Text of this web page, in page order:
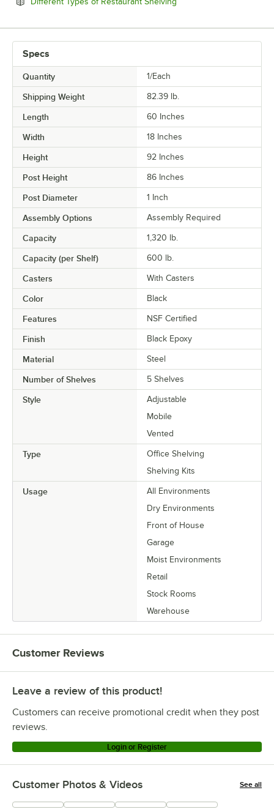
Specs
Quantity 1/Each
Shipping Weight 82.39 lb.
Length 60 Inches
Width 18 Inches
Height 92 Inches
Post Height 86 Inches
Post Diameter 1 Inch
Assembly Options Assembly Required
Capacity 1,320 lb.
Capacity (per Shelf) 600 lb.
Casters With Casters
Color Black
Features NSF Certified
Finish Black Epoxy
Material Steel
Number of Shelves 5 Shelves
Style
Adjustable
Mobile
Vented
Type
Office Shelving
Shelving Kits
Usage
All Environments
Dry Environments
Front of House
Garage
Moist Environments
Retail
Stock Rooms
Warehouse
Customer Reviews
Leave a review of this product!
Customers can receive promotional credit when they post
reviews.
Login or Register
Customer Photos & Videos See all
+2